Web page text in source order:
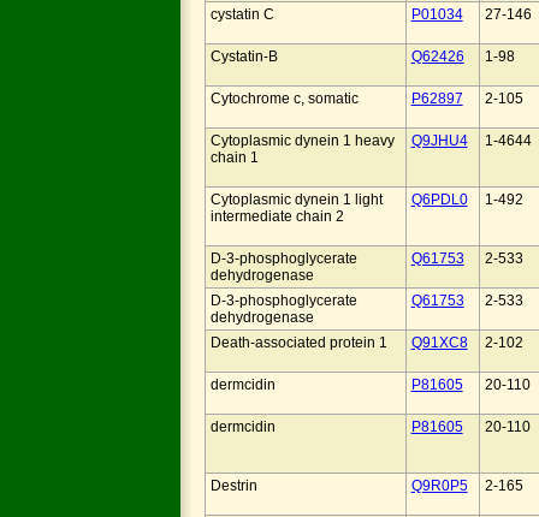
cystatin C P01034 27-146
Cystatin-B Q62426 1-98
Cytochrome c, somatic P62897 2-105
Cytoplasmic dynein 1 heavy
chain 1
Q9JHU4 1-4644
Cytoplasmic dynein 1 light
intermediate chain 2
Q6PDL0 1-492
D-3-phosphoglycerate
dehydrogenase
Q61753 2-533
D-3-phosphoglycerate
dehydrogenase
Q61753 2-533
Death-associated protein 1 Q91XC8 2-102
dermcidin P81605 20-110
dermcidin P81605 20-110
Destrin Q9R0P5 2-165